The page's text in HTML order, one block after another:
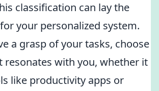
classification can lay the
your personalized system.
a grasp of your tasks, choose
resonates with you, whether it
like productivity apps or